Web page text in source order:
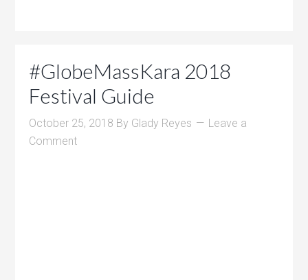
#GlobeMassKara 2018
Festival Guide
October 25, 2018 By Glady Reyes
Leave a
Comment